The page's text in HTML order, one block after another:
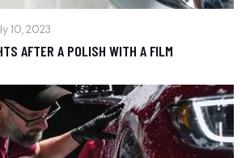
10, 2023
AFTER A POLISH WITH A FILM